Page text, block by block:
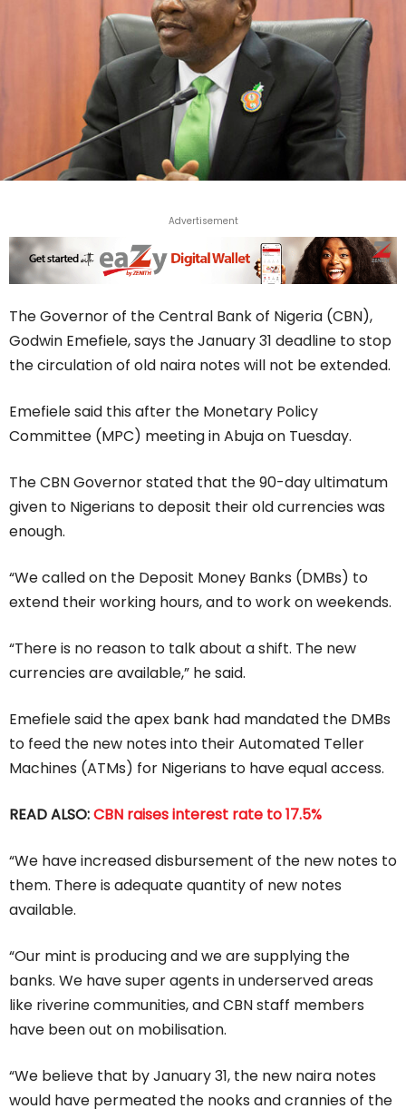
Advertisement
The Governor of the Central Bank of Nigeria (CBN),
Godwin Emefiele, says the January 31 deadline to stop
the circulation of old naira notes will not be extended.
Emefiele said this after the Monetary Policy
Committee (MPC) meeting in Abuja on Tuesday.
The CBN Governor stated that the 90-day ultimatum
given to Nigerians to deposit their old currencies was
enough.
“We called on the Deposit Money Banks (DMBs) to
extend their working hours, and to work on weekends.
“There is no reason to talk about a shift. The new
currencies are available,” he said.
Emefiele said the apex bank had mandated the DMBs
to feed the new notes into their Automated Teller
Machines (ATMs) for Nigerians to have equal access.
READ ALSO:CBN raises interest rate to 17.5%
“We have increased disbursement of the new notes to
them. There is adequate quantity of new notes
available.
“Our mint is producing and we are supplying the
banks. We have super agents in underserved areas
like riverine communities, and CBN staff members
have been out on mobilisation.
“We believe that by January 31, the new naira notes
would have permeated the nooks and crannies of the